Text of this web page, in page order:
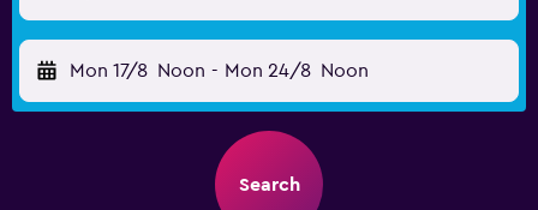
Mon 17/8 Noon - Mon 24/8 Noon
Search